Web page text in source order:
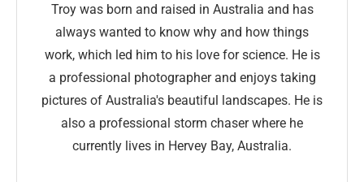
Troy was born and raised in Australia and has
always wanted to know why and how things
work, which led him to his love for science. He is
a professional photographer and enjoys taking
pictures of Australia's beautiful landscapes. He is
also a professional storm chaser where he
currently lives in Hervey Bay, Australia.